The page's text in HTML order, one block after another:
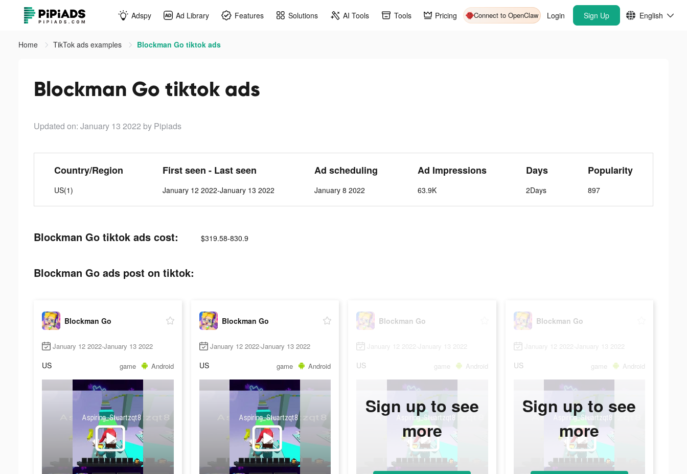
Adspy Ad Library Features Solutions AI Tools Tools Pricing Connect to OpenClaw Login Sign Up English
Home TikTok ads examples Blockman Go tiktok ads
Blockman Go tiktok ads
Updated on: January 13 2022 by Pipiads
Country/Region
US(1)
First seen - Last seen
January 12 2022-January 13 2022
Ad scheduling
January 8 2022
Ad Impressions
63.9K
Days
2Days
Popularity
897
Blockman Go tiktok ads cost: $319.58-830.9
Blockman Go ads post on tiktok:
Blockman Go
January 12 2022-January 13 2022
US game Android
Blockman Go
January 12 2022-January 13 2022
US game Android
Blockman Go
January 12 2022-January 13 2022
US game Android
Sign up to see
more
Blockman Go
January 12 2022-January 13 2022
US game Android
Sign up to see
more